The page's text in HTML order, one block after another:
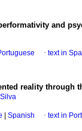
and
· text in
reality through
Spanish · text in